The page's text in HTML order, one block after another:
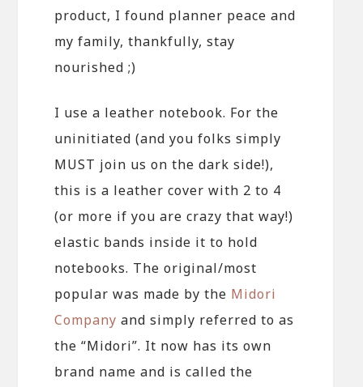
product, I found planner peace and
my family, thankfully, stay
nourished ;)
I use a leather notebook. For the
uninitiated (and you folks simply
MUST join us on the dark side!),
this is a leather cover with 2 to 4
(or more if you are crazy that way!)
elastic bands inside it to hold
notebooks. The original/most
popular was made by the Midori
Company and simply referred to as
the “Midori”. It now has its own
brand name and is called the